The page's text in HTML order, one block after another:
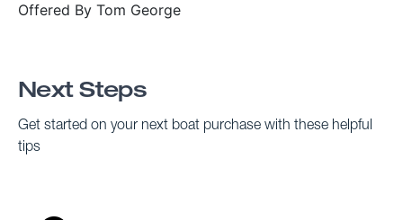
Offered By Tom George
Next Steps
Get started on your next boat purchase with these helpful
tips